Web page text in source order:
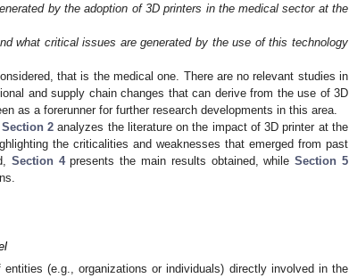
by the adoption of 3D printers in the medical sector at the
what critical issues are generated by the use of this technology
that is the medical one. There are no relevant studies in
and supply chain changes that can derive from the use of 3D
as a forerunner for further research developments in this area.
Section 2 analyzes the literature on the impact of 3D printer at the
the criticalities and weaknesses that emerged from past
Section 4presents the main results obtained, whileSection 5
(e.g., organizations or individuals) directly involved in the